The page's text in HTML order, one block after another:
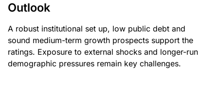
Outlook
A robust institutional set up, low public debt and
sound medium-term growth prospects support the
ratings. Exposure to external shocks and longer-run
demographic pressures remain key challenges.